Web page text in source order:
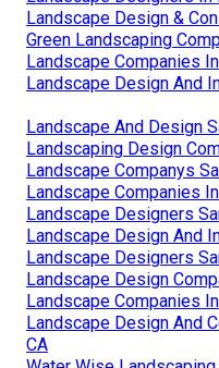
Landscape Design &
Green Landscaping
Landscape Companies
Landscape Design And
Landscape And Design
Landscaping Design
Landscape Companys
Landscape Companies
Landscape Designers
Landscape Design And
Landscape Designers
Landscape Design
Landscape Companies
Landscape Design And
CA